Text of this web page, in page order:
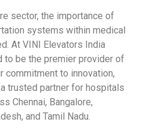
sector, the importance of
systems within medical
At VINI Elevators India
to be the premier provider of
commitment to innovation,
trusted partner for hospitals
Chennai, Bangalore,
and Tamil Nadu.